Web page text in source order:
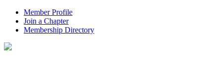
Member Profile
Join a Chapter
Membership Directory